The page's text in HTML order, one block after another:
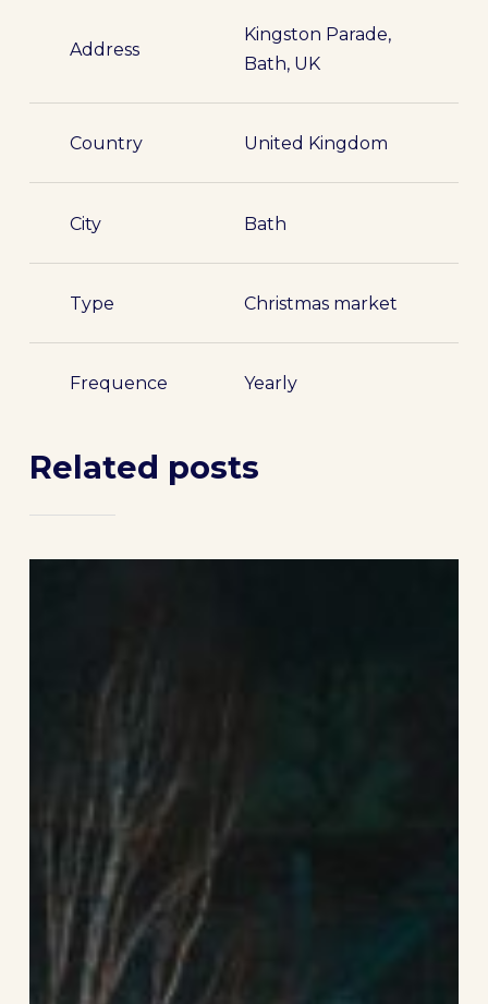
Address
Kingston Parade,
Bath, UK
Country United Kingdom
City Bath
Type Christmas market
Frequence Yearly
Related posts